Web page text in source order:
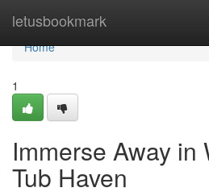
letusbookmark
Home
Home
1
Immerse Away in
Tub Haven